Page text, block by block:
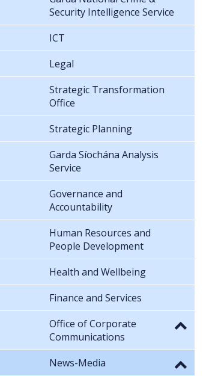
Security Intelligence Service
ICT
Legal
Strategic Transformation
Office
Strategic Planning
Garda Síochána Analysis
Service
Governance and
Accountability
Human Resources and
People Development
Health and Wellbeing
Finance and Services
Office of Corporate
Communications
News-Media